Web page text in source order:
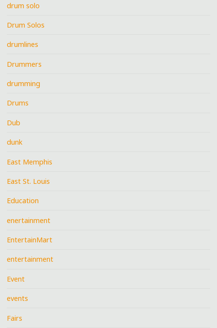
drum solo
Drum Solos
drumlines
Drummers
drumming
Drums
Dub
dunk
East Memphis
East St. Louis
Education
enertainment
EntertainMart
entertainment
Event
events
Fairs